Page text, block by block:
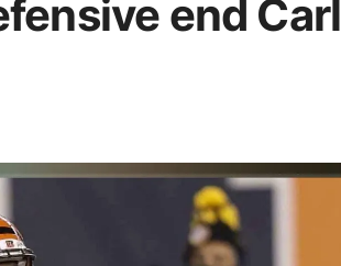
end Carl